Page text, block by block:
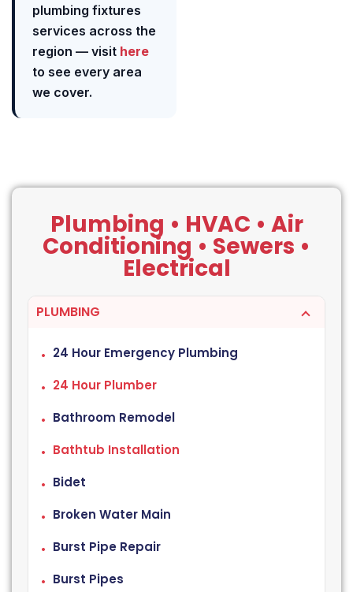
plumbing fixtures
services across the
region — visit here
to see every area
we cover.
Plumbing • HVAC • Air
Conditioning • Sewers •
Electrical
PLUMBING
24 Hour Emergency Plumbing
24 Hour Plumber
Bathroom Remodel
Bathtub Installation
Bidet
Broken Water Main
Burst Pipe Repair
Burst Pipes